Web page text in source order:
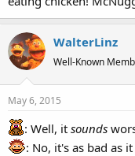
WalterLinz
Well-Known
May 6, 2015
: Well, it sounds
: No, it's as bad as